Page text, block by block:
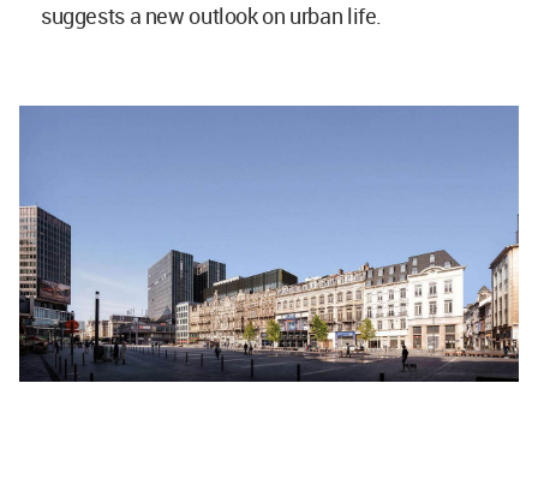
suggests a new outlook on urban life.